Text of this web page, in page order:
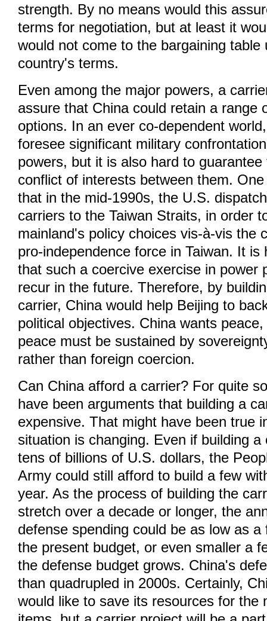
strength. By no means would this
terms for negotiation, but at least it
would not come to the bargaining table
country's terms.
Even among the major powers, a
assure that China could retain a range
options. In an ever co-dependent
foresee significant military
powers, but it is also hard to
conflict of interests between them.
that in the mid-1990s, the U.S.
carriers to the Taiwan Straits, in order
mainland's policy choices vis-à-vis the
pro-independence force in Taiwan. It is
that such a coercive exercise in power
recur in the future. Therefore, by
carrier, China would help Beijing to
political objectives. China wants
peace must be sustained by
rather than foreign coercion.
Can China afford a carrier? For quite
have been arguments that building a
expensive. That might have been true
situation is changing. Even if building
tens of billions of U.S. dollars, the
Army could still afford to build a few
year. As the process of building the
stretch over a decade or longer, the
defense spending could be as low as
the present budget, or even smaller a
the defense budget grows. China's
than quadrupled in 2000s. Certainly,
would like to save its resources for the